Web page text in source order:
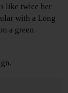
like twice her
with a Long
a green